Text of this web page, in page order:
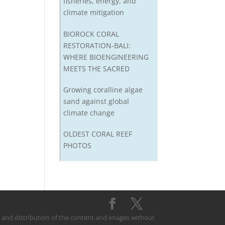
climate mitigation
BIOROCK CORAL
RESTORATION-BALI:
WHERE BIOENGINEERING
MEETS THE SACRED
Growing coralline algae
sand against global
climate change
OLDEST CORAL REEF
PHOTOS
and distribution of the content and images without